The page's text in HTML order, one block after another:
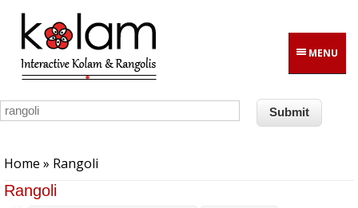
Skip to main content
MENU
Home » Rangoli
Rangoli